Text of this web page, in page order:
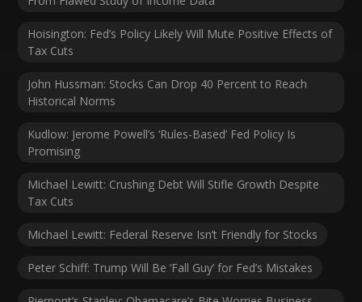
Hoisington: Fed’s Policy Likely Will Mute Positive Effects of
Tax Cuts
John Hussman: Stocks Can Drop 40 Percent to Reach
Historical Norms
Kudlow: Jerome Powell’s ‘Rules-Based’ Fed Policy Is
Promising
Michael Lewitt: Crushing Debt Will Stifle Growth Despite
Tax Cuts
Michael Lewitt: Federal Reserve Isn’t Friendly for Stocks
Peter Schiff: Trump Will Be ‘Fall Guy’ for Fed’s Mistakes